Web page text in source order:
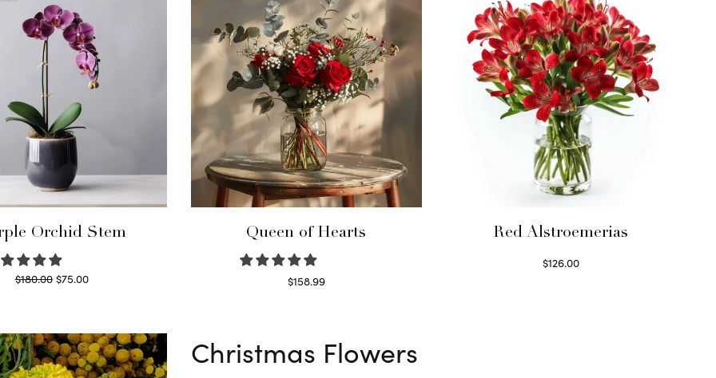
Orchid Stem
$180.00 Original
$180.00.
$75.00Current
Queen of Hearts
$158.99
Red Alstroemerias
$126.00
Christmas Flowers